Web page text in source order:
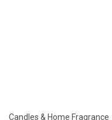
Candles & Home Fragrance